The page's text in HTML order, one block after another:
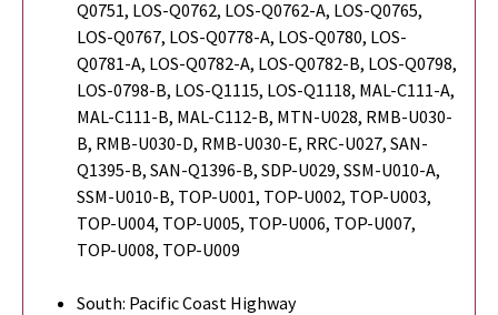
Q0751, LOS-Q0762, LOS-Q0762-A, LOS-Q0765,
LOS-Q0767, LOS-Q0778-A, LOS-Q0780, LOS-
Q0781-A, LOS-Q0782-A, LOS-Q0782-B, LOS-Q0798,
LOS-0798-B, LOS-Q1115, LOS-Q1118, MAL-C111-A,
MAL-C111-B, MAL-C112-B, MTN-U028, RMB-U030-
B, RMB-U030-D, RMB-U030-E, RRC-U027, SAN-
Q1395-B, SAN-Q1396-B, SDP-U029, SSM-U010-A,
SSM-U010-B, TOP-U001, TOP-U002, TOP-U003,
TOP-U004, TOP-U005, TOP-U006, TOP-U007,
TOP-U008, TOP-U009
South: Pacific Coast Highway